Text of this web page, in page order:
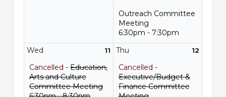
Outreach Committee
Meeting
6:30pm - 7:30pm
11
Wed
Cancelled - Education,
Arts and Culture
Committee Meeting
12
Thu
Cancelled -
Executive/Budget &
Finance Committee